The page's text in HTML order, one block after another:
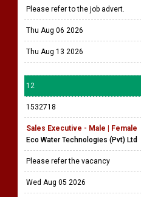
Please refer to the job advert.
Thu Aug 06 2026
Thu Aug 13 2026
12
1532718
Sales Executive - Male | Female
Eco Water Technologies (Pvt) Ltd
Please refer the vacancy
Wed Aug 05 2026